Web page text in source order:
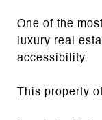
One of the
luxury real
accessibility.
This property